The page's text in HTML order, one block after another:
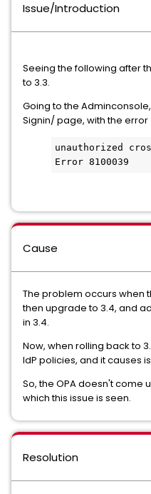
Issue/Introduction
Seeing the following after
to 3.3.
Going to the
Signin/ page, with the error
unauthorized
Error 8100039
Cause
The problem occurs when
then upgrade to 3.4, and
in 3.4.
Now, when rolling back to
IdP policies, and it causes
So, the OPA doesn't come
which this issue is seen.
Resolution